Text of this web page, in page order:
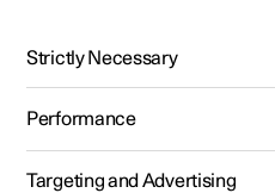
Polestar 2 - 2024
Strictly Necessary
Performance
Targeting and Advertising